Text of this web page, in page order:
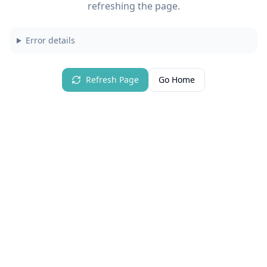
refreshing the page.
Error details
Refresh Page Go Home